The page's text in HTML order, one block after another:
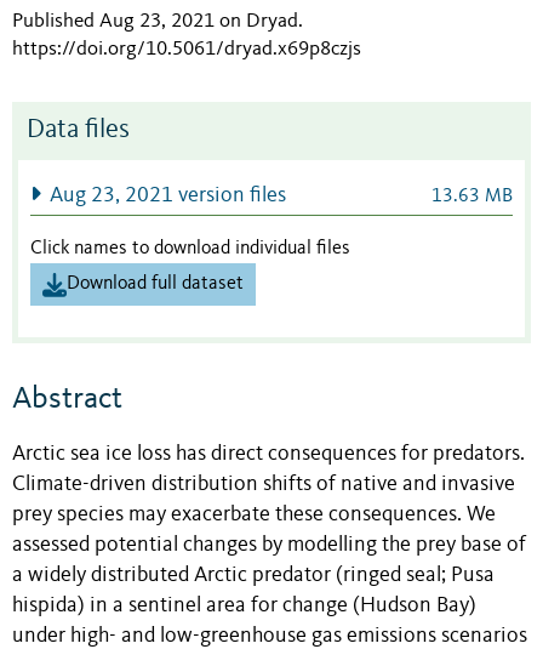
Published Aug 23, 2021 on Dryad.
https://doi.org/10.5061/dryad.x69p8czjs
Data files
Aug 23, 2021 version files 13.63 MB
Click names to download individual files
Download full dataset
Abstract
Arctic sea ice loss has direct consequences for predators.
Climate-driven distribution shifts of native and invasive
prey species may exacerbate these consequences. We
assessed potential changes by modelling the prey base of
a widely distributed Arctic predator (ringed seal; Pusa
hispida) in a sentinel area for change (Hudson Bay)
under high- and low-greenhouse gas emissions scenarios